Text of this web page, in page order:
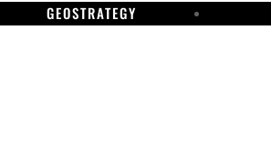
GEOSTRATEGY